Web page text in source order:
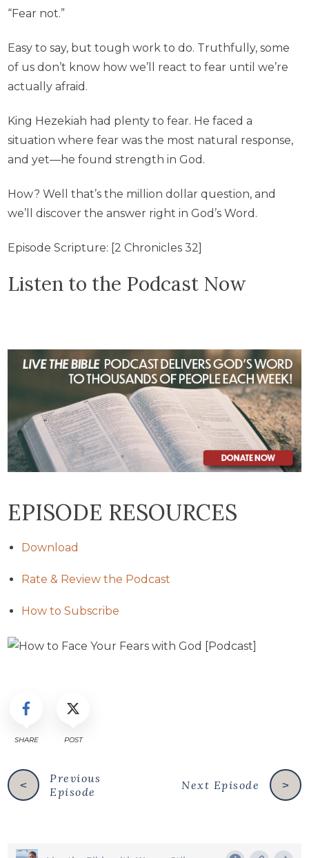
“Fear not.”
Easy to say, but tough work to do. Truthfully, some
of us don’t know how we’ll react to fear until we’re
actually afraid.
King Hezekiah had plenty to fear. He faced a
situation where fear was the most natural response,
and yet—he found strength in God.
How? Well that’s the million dollar question, and
we’ll discover the answer right in God’s Word.
Episode Scripture: [2 Chronicles 32]
Listen to the Podcast Now
EPISODE RESOURCES
Download
Rate & Review the Podcast
How to Subscribe
SHARE POST
<
Previous
Episode
>
Next Episode